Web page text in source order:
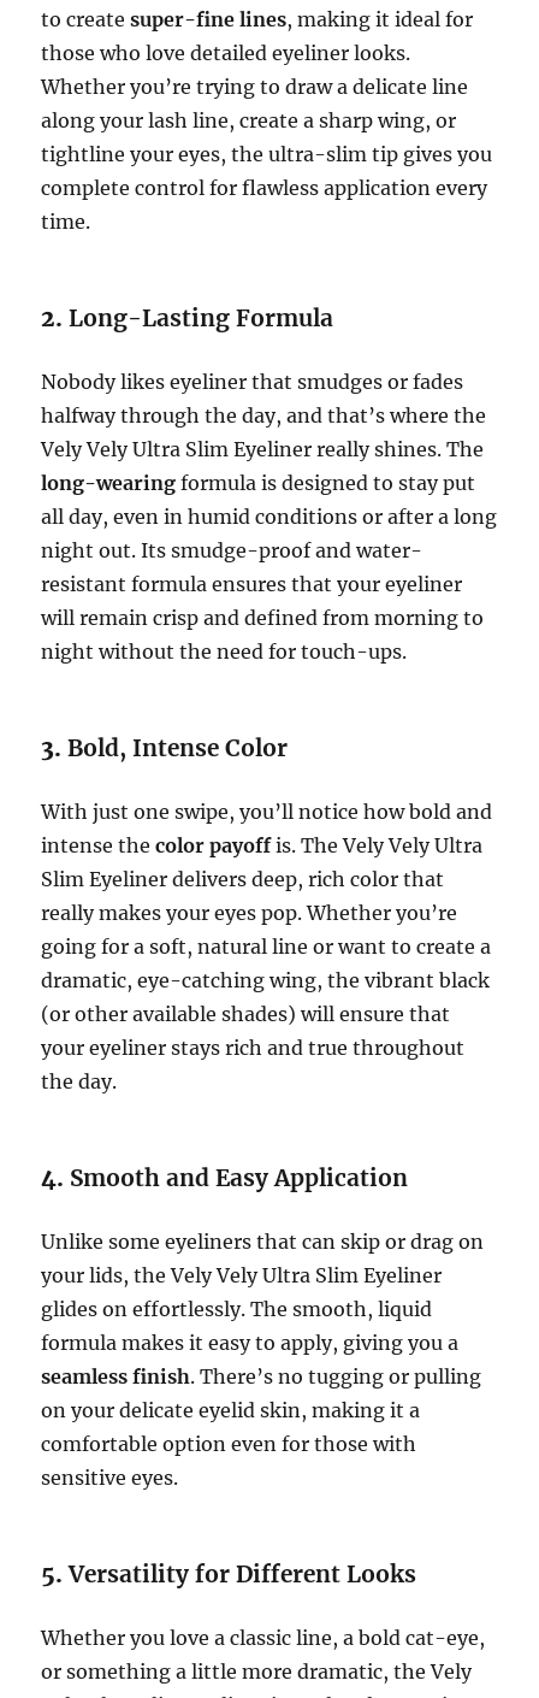
to createsuper-fine lines, making it ideal for
those who love detailed eyeliner looks.
Whether you’re trying to draw a delicate line
along your lash line, create a sharp wing, or
tightline your eyes, the ultra-slim tip gives you
complete control for flawless application every
time.
2.Long-Lasting Formula
Nobody likes eyeliner that smudges or fades
halfway through the day, and that’s where the
Vely Vely Ultra Slim Eyeliner really shines. The
long-wearing formula is designed to stay put
all day, even in humid conditions or after a long
night out. Its smudge-proof and water-
resistant formula ensures that your eyeliner
will remain crisp and defined from morning to
night without the need for touch-ups.
3.Bold, Intense Color
With just one swipe, you’ll notice how bold and
intense thecolor payoffis. The Vely Vely Ultra
Slim Eyeliner delivers deep, rich color that
really makes your eyes pop. Whether you’re
going for a soft, natural line or want to create a
dramatic, eye-catching wing, the vibrant black
(or other available shades) will ensure that
your eyeliner stays rich and true throughout
the day.
4. Smooth and Easy Application
Unlike some eyeliners that can skip or drag on
your lids, the Vely Vely Ultra Slim Eyeliner
glides on effortlessly. The smooth, liquid
formula makes it easy to apply, giving you a
seamless finish. There’s no tugging or pulling
on your delicate eyelid skin, making it a
comfortable option even for those with
sensitive eyes.
5.Versatility for Different Looks
Whether you love a classic line, a bold cat-eye,
or something a little more dramatic, the Vely